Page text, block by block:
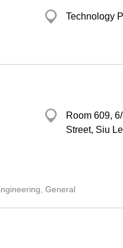
Technology
Room 609,
Street, Siu
General